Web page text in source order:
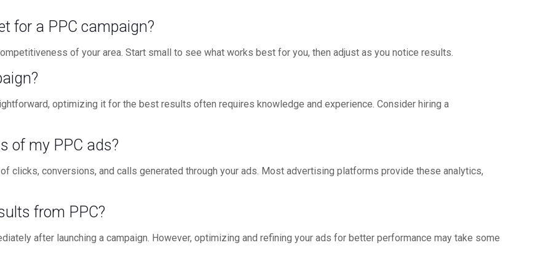
for a PPC campaign?
of your area. Start small to see what works best for you, then adjust as you notice results.
optimizing it for the best results often requires knowledge and experience. Consider hiring a
of my PPC ads?
clicks, conversions, and calls generated through your ads. Most advertising platforms provide these analytics,
from PPC?
after launching a campaign. However, optimizing and refining your ads for better performance may take some